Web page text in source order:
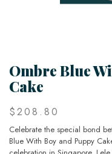
Ombre Blue
Cake
$208.80
Celebrate the special bond
Blue With Boy and Puppy